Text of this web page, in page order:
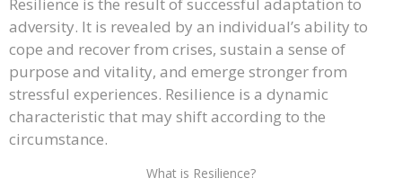
Resilience is the result of successful adaptation to
adversity. It is revealed by an individual’s ability to
cope and recover from crises, sustain a sense of
purpose and vitality, and emerge stronger from
stressful experiences. Resilience is a dynamic
characteristic that may shift according to the
circumstance.
What is Resilience?